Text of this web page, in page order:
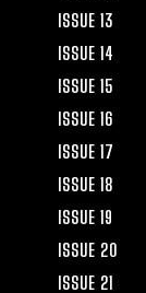
ISSUE 13
ISSUE 14
ISSUE 15
ISSUE 16
ISSUE 17
ISSUE 18
ISSUE 19
ISSUE 20
ISSUE 21